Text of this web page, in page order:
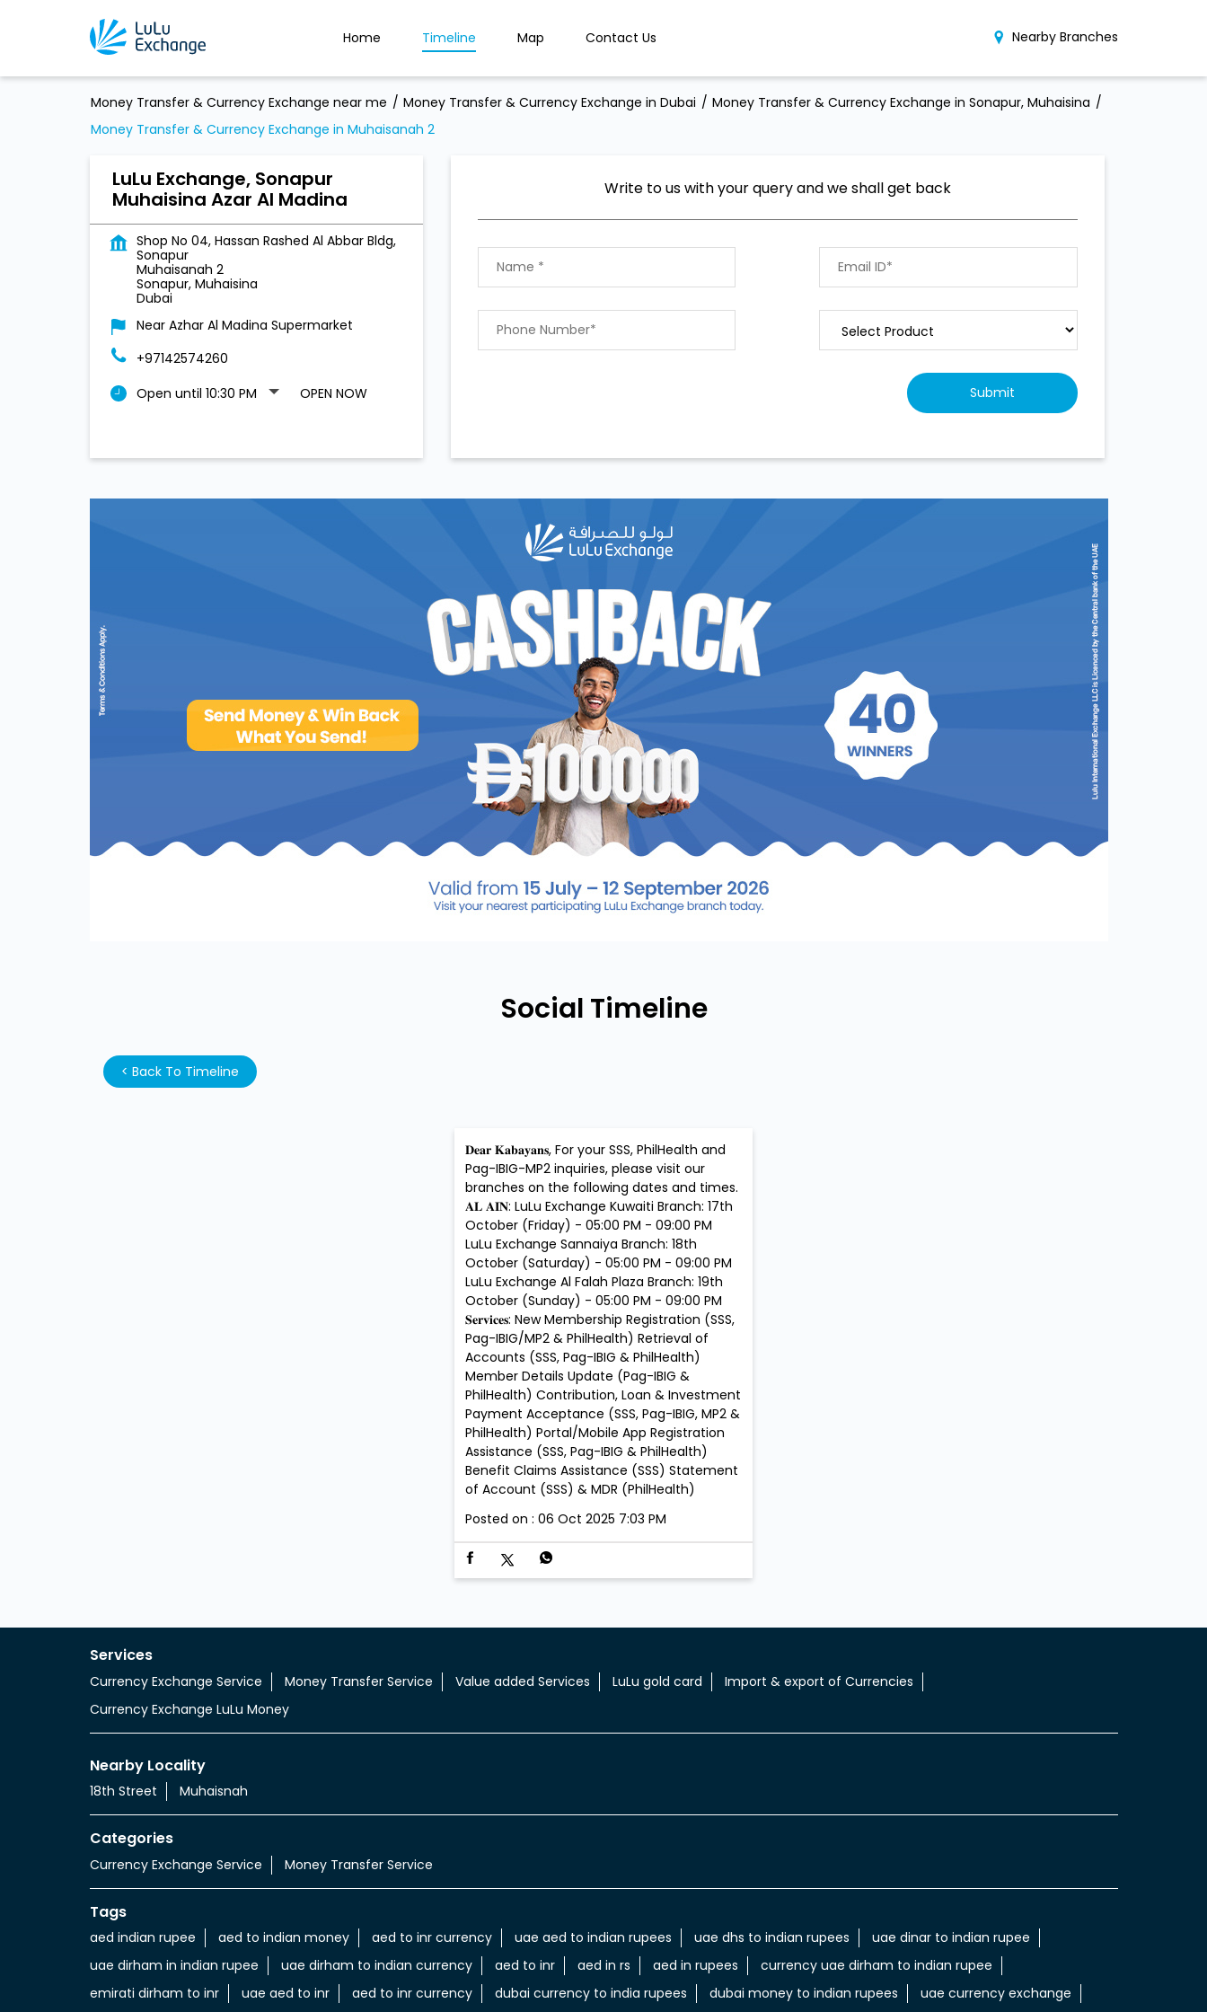
Home Timeline Map Contact Us Nearby Branches
Money Transfer & Currency Exchange near me Money Transfer & Currency Exchange in Dubai
Money Transfer & Currency Exchange in Sonapur, Muhaisina
Money Transfer & Currency Exchange in Muhaisanah 2
LuLu Exchange, Sonapur
Muhaisina Azar Al Madina
Shop No 04, Hassan Rashed Al Abbar Bldg,
Sonapur
Muhaisanah 2
Sonapur, Muhaisina
Dubai
Near Azhar Al Madina Supermarket
+97142574260
Open until 10:30 PM
OPEN NOW
Write to us with your query and we shall get back
Social Timeline
< Back To Timeline
𝐃𝐞𝐚𝐫 𝐊𝐚𝐛𝐚𝐲𝐚𝐧𝐬, For your SSS, PhilHealth and
Pag-IBIG-MP2 inquiries, please visit our
branches on the following dates and times.
𝐀𝐋 𝐀𝐈𝐍: LuLu Exchange Kuwaiti Branch: 17th
October (Friday) - 05:00 PM - 09:00 PM
LuLu Exchange Sannaiya Branch: 18th
October (Saturday) - 05:00 PM - 09:00 PM
LuLu Exchange Al Falah Plaza Branch: 19th
October (Sunday) - 05:00 PM - 09:00 PM
𝐒𝐞𝐫𝐯𝐢𝐜𝐞𝐬: New Membership Registration (SSS,
Pag-IBIG/MP2 & PhilHealth) Retrieval of
Accounts (SSS, Pag-IBIG & PhilHealth)
Member Details Update (Pag-IBIG &
PhilHealth) Contribution, Loan & Investment
Payment Acceptance (SSS, Pag-IBIG, MP2 &
PhilHealth) Portal/Mobile App Registration
Assistance (SSS, Pag-IBIG & PhilHealth)
Benefit Claims Assistance (SSS) Statement
of Account (SSS) & MDR (PhilHealth)
Posted on : 06 Oct 2025 7:03 PM
Services
Currency Exchange Service Money Transfer Service Value added Services LuLu gold card
Import & export of Currencies
Currency Exchange LuLu Money
Nearby Locality
18th Street Muhaisnah
Categories
Currency Exchange Service Money Transfer Service
Tags
aed indian rupee aed to indian money aed to inr currency uae aed to indian rupees uae dhs to indian rupees
uae dinar to indian rupee
uae dirham in indian rupee
uae dirham to indian currency aed to inr aed in rs aed in rupees
currency uae dirham to indian rupee
emirati dirham to inr
uae aed to inr aed to inr currency dubai currency to india rupees dubai money to indian rupees uae currency exchange